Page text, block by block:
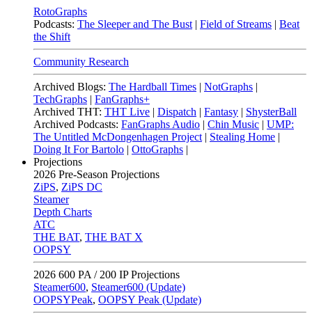
RotoGraphs
Podcasts: The Sleeper and The Bust | Field of Streams | Beat
the Shift
Community Research
Archived Blogs: The Hardball Times | NotGraphs |
TechGraphs | FanGraphs+
Archived THT: THT Live | Dispatch | Fantasy | ShysterBall
Archived Podcasts: FanGraphs Audio | Chin Music | UMP:
The Untitled McDongenhagen Project | Stealing Home |
Doing It For Bartolo | OttoGraphs |
Projections
2026 Pre-Season Projections
ZiPS, ZiPS DC
Steamer
Depth Charts
ATC
THE BAT, THE BAT X
OOPSY
2026 600 PA / 200 IP Projections
Steamer600, Steamer600 (Update)
OOPSYPeak, OOPSY Peak (Update)